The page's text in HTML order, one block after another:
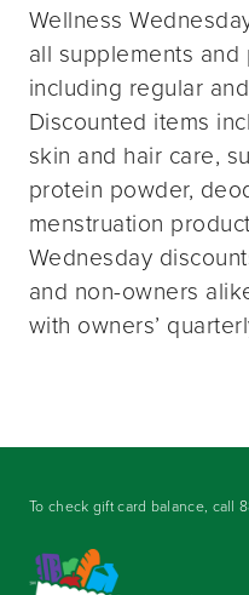
Wellness
all supplements
including regular
Discounted items
skin and hair care,
protein powder,
menstruation
Wednesday
and non-owners
with owners’
To check gift card balance, call